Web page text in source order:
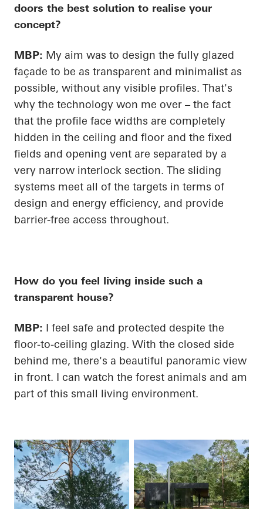
doors the best solution to realise your
concept?
MBP: My aim was to design the fully glazed
façade to be as transparent and minimalist as
possible, without any visible profiles. That's
why the technology won me over – the fact
that the profile face widths are completely
hidden in the ceiling and floor and the fixed
fields and opening vent are separated by a
very narrow interlock section. The sliding
systems meet all of the targets in terms of
design and energy efficiency, and provide
barrier-free access throughout.
How do you feel living inside such a
transparent house?
MBP: I feel safe and protected despite the
floor-to-ceiling glazing. With the closed side
behind me, there's a beautiful panoramic view
in front. I can watch the forest animals and am
part of this small living environment.